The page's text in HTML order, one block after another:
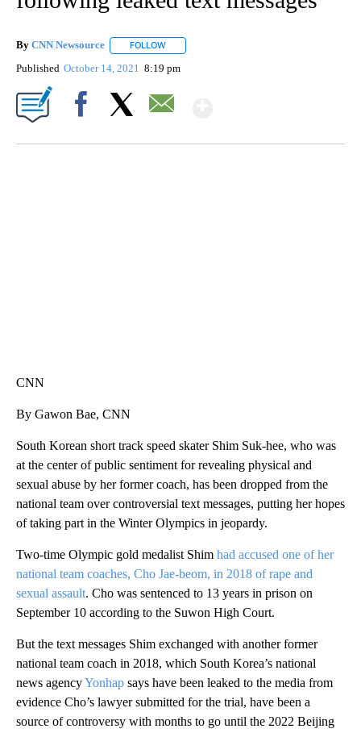
By CNN Newsource FOLLOW
Published October 14, 2021 8:19 pm
CNN
By Gawon Bae, CNN
South Korean short track speed skater Shim Suk-hee, who was
at the center of public sentiment for revealing physical and
sexual abuse by her former coach, has been dropped from the
national team over controversial text messages, putting her hopes
of taking part in the Winter Olympics in jeopardy.
Two-time Olympic gold medalist Shim had accused one of her
national team coaches, Cho Jae-beom, in 2018 of rape and
sexual assault. Cho was sentenced to 13 years in prison on
September 10 according to the Suwon High Court.
But the text messages Shim exchanged with another former
national team coach in 2018, which South Korea’s national
news agencyYonhap says have been leaked to the media from
evidence Cho’s lawyer submitted for the trial, have been a
source of controversy with months to go until the 2022 Beijing